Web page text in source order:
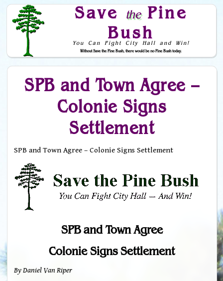
Save thePine
Bush
You Can Fight City Hall and Win!
Without Save the Pine Bush, there would be no Pine Bush today.
Skip to Navigation
SPB and Town Agree –
Colonie Signs
Settlement
SPB and Town Agree – Colonie Signs Settlement
SPB and Town Agree
Colonie Signs Settlement
By Daniel Van Riper